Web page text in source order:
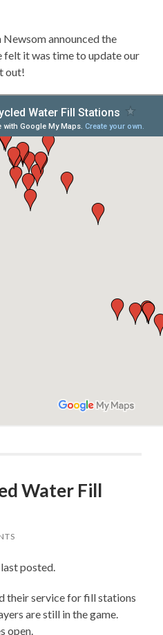
announced the
felt it was time to update our
out!
Water Fill
posted.
their service for fill stations
are still in the game.
open.